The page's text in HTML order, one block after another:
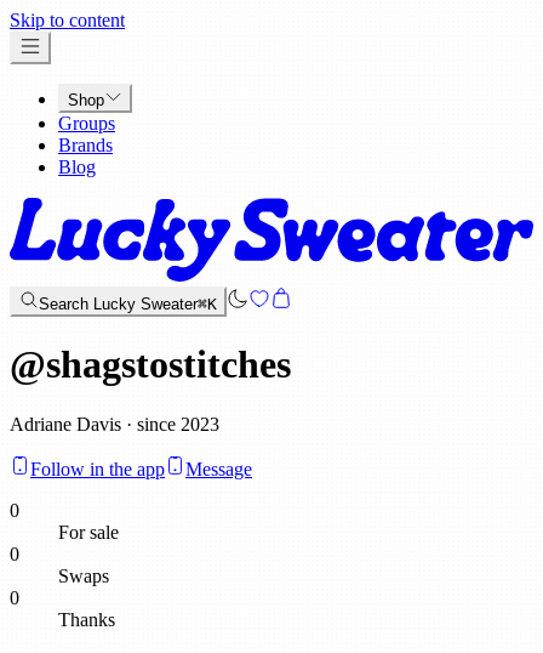
Skip to content
Shop
Groups
Brands
Blog
Search Lucky Sweater⌘K
@shagstostitches
Adriane Davis · since 2023
Follow in the app
Message
0
For sale
0
Swaps
0
Thanks